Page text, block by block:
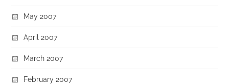
May 2007
April 2007
March 2007
February 2007